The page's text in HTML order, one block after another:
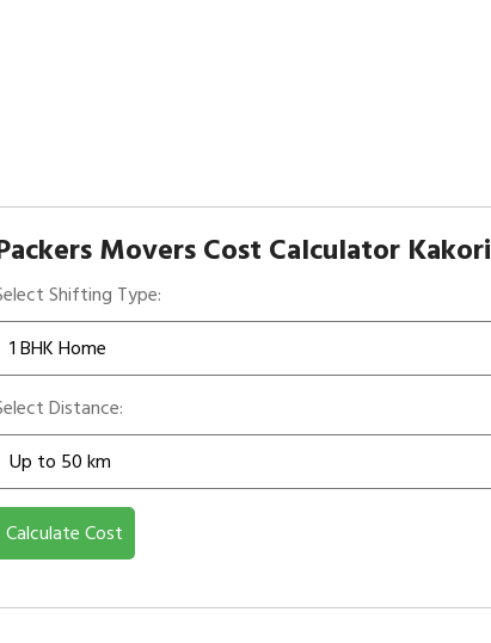
Movers Cost Calculator Kakori
Shifting Type:
Distance:
Calculate Cost